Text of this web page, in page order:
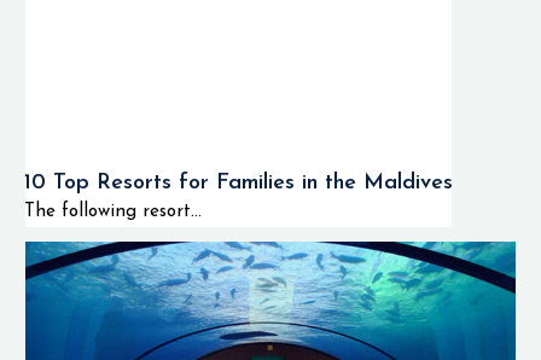
10 Top Resorts for Families in the Maldives
The following resort...